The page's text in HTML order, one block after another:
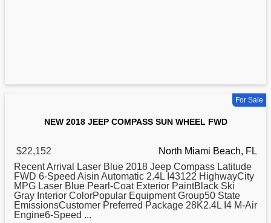
For Sale
NEW 2018 JEEP COMPASS SUN WHEEL FWD
$22,152
North Miami Beach, FL
Recent Arrival Laser Blue 2018 Jeep Compass Latitude
FWD 6-Speed Aisin Automatic 2.4L I43122 HighwayCity
MPG Laser Blue Pearl-Coat Exterior PaintBlack Ski
Gray Interior ColorPopular Equipment Group50 State
EmissionsCustomer Preferred Package 28K2.4L I4 M-Air
Engine6-Speed ...